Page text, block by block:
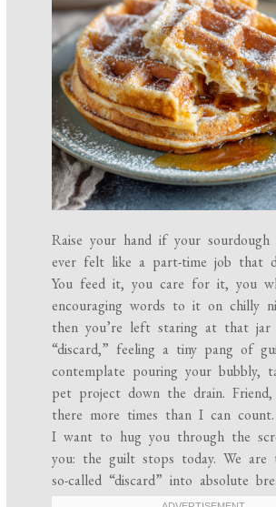
Raise your hand if your sourdough
ever felt like a part-time job that
You feed it, you care for it, you
encouraging words to it on chilly
then you’re left staring at that
“discard,” feeling a tiny pang of
contemplate pouring your bubbly,
pet project down the drain.
there more times than I can
I want to hug you through the
you: the guilt stops today. We are
so-called “discard” into absolute